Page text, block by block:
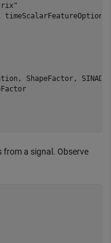
timeScalarFeatureOptions]
ShapeFactor, SINAD,
a signal. Observe